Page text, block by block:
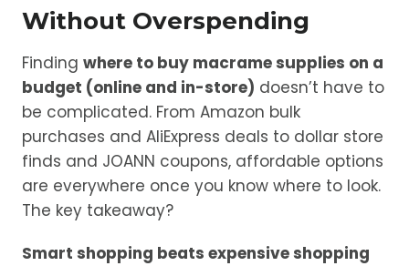
Without Overspending
Finding where to buy macrame supplies on a
budget (online and in-store) doesn’t have to
be complicated. From Amazon bulk
purchases and AliExpress deals to dollar store
finds and JOANN coupons, affordable options
are everywhere once you know where to look.
The key takeaway?
Smart shopping beats expensive shopping